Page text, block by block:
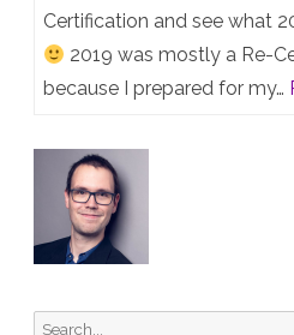
Certification and see what
2019 was mostly a Re-
because I prepared for my…
Search